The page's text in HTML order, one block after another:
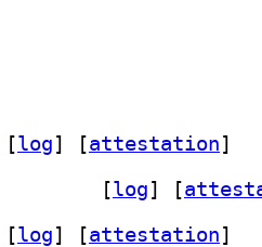
[log] [attestation]
[log] [
[log] [attestation]